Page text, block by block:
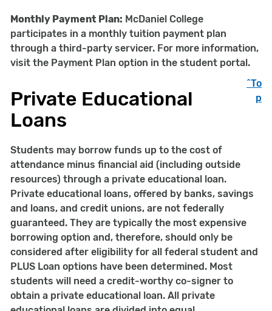
Monthly Payment Plan: McDaniel College
participates in a monthly tuition payment plan
through a third-party servicer. For more information,
visit the Payment Plan option in the student portal.
Private Educational
Loans
^To
p
Students may borrow funds up to the cost of
attendance minus financial aid (including outside
resources) through a private educational loan.
Private educational loans, offered by banks, savings
and loans, and credit unions, are not federally
guaranteed. They are typically the most expensive
borrowing option and, therefore, should only be
considered after eligibility for all federal student and
PLUS Loan options have been determined. Most
students will need a credit-worthy co-signer to
obtain a private educational loan. All private